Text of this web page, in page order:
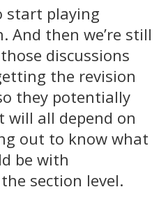
start playing
And then we’re still
discussions
the revision
they potentially
will all depend on
out to know what
be with
section level.